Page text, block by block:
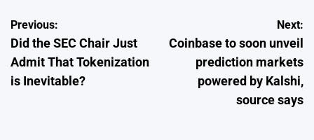
Post
navigation
Previous:
Did the SEC Chair Just
Admit That Tokenization
is Inevitable?
Next:
Coinbase to soon unveil
prediction markets
powered by Kalshi,
source says